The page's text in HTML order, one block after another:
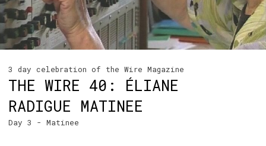
3 day celebration of the Wire Magazine
THE WIRE 40: ÉLIANE
RADIGUE MATINEE
Day 3 - Matinee